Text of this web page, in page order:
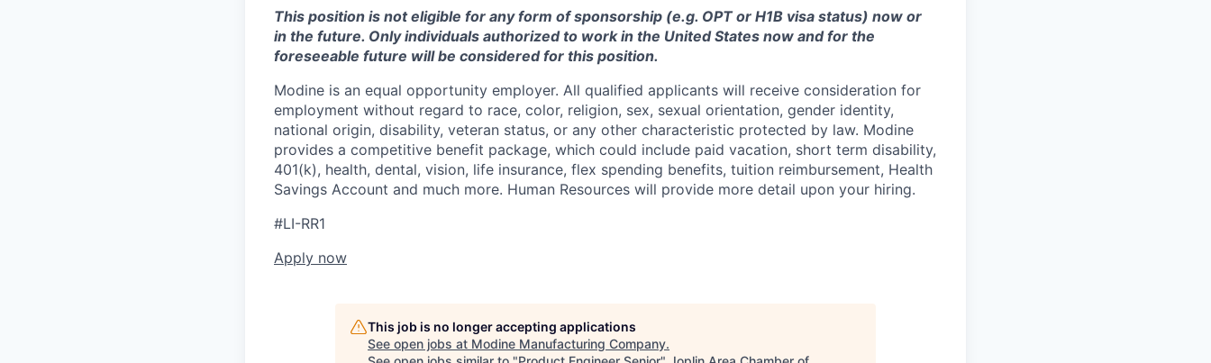
This position is not eligible for any form of sponsorship (e.g. OPT or H1B visa status) now or
in the future. Only individuals authorized to work in the United States now and for the
foreseeable future will be considered for this position.
Modine is an equal opportunity employer. All qualified applicants will receive consideration for
employment without regard to race, color, religion, sex, sexual orientation, gender identity,
national origin, disability, veteran status, or any other characteristic protected by law. Modine
provides a competitive benefit package, which could include paid vacation, short term disability,
401(k), health, dental, vision, life insurance, flex spending benefits, tuition reimbursement, Health
Savings Account and much more. Human Resources will provide more detail upon your hiring.
#LI-RR1
Apply now
This job is no longer accepting applications
See open jobs at Modine Manufacturing Company.